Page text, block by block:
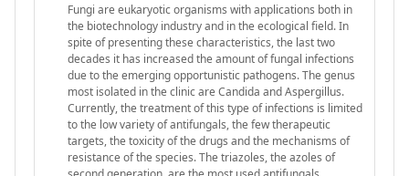
Fungi are eukaryotic organisms with applications both in
the biotechnology industry and in the ecological field. In
spite of presenting these characteristics, the last two
decades it has increased the amount of fungal infections
due to the emerging opportunistic pathogens. The genus
most isolated in the clinic are Candida and Aspergillus.
Currently, the treatment of this type of infections is limited
to the low variety of antifungals, the few therapeutic
targets, the toxicity of the drugs and the mechanisms of
resistance of the species. The triazoles, the azoles of